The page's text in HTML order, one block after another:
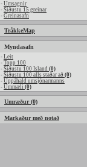
- Umsagnir
- Síðustu 15 greinar
- Greinasafn
TråkkeMap
Myndasafn
- Leit
- Topp 100
- Síðustu 100 Island (0)
- Síðustu 100 alls staðar að (0)
- Uppáhald umsjónarmanns
- Ummæli (0)
Umræður (0)
Markaður með notað